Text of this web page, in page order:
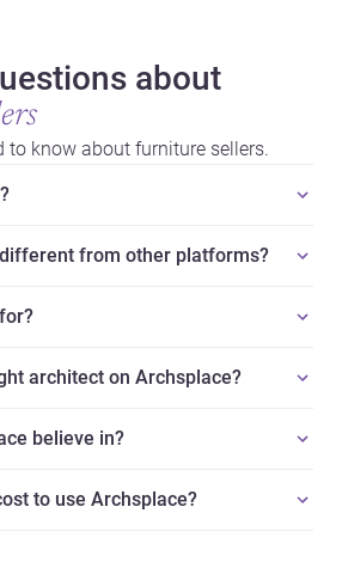
about
to know about furniture sellers.
from other platforms?
architect on Archsplace?
believe in?
to use Archsplace?